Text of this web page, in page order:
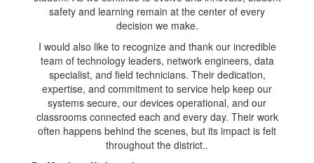
safety and learning remain at the center of every
decision we make.
I would also like to recognize and thank our incredible
team of technology leaders, network engineers, data
specialist, and field technicians. Their dedication,
expertise, and commitment to service help keep our
systems secure, our devices operational, and our
classrooms connected each and every day. Their work
often happens behind the scenes, but its impact is felt
throughout the district..